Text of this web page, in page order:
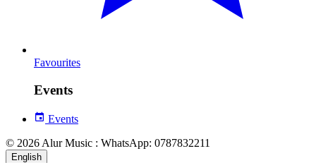
Favourites
Events
Events
© 2026 Alur Music : WhatsApp: 0787832211
English